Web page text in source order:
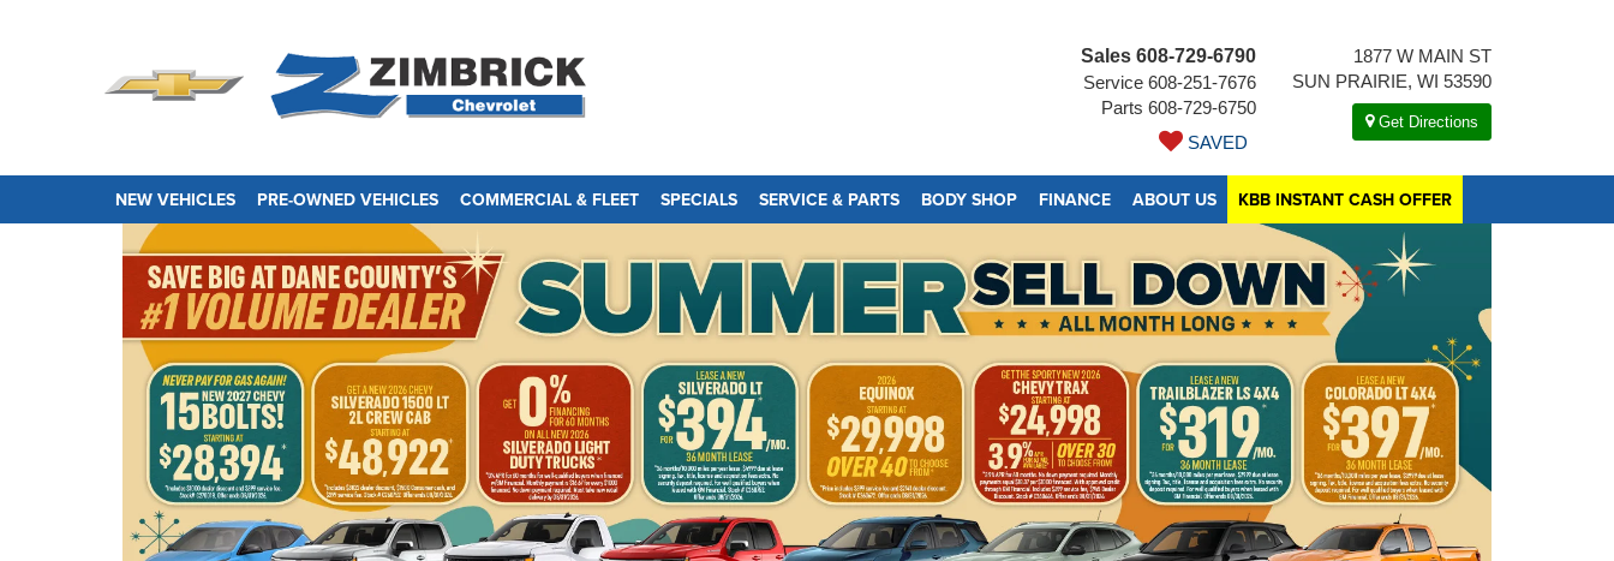
Sales 608-729-6790
Service 608-251-7676
Parts 608-729-6750
SAVED
1877 W MAIN ST
SUN PRAIRIE, WI 53590
Get Directions
NEW VEHICLES PRE-OWNED VEHICLES COMMERCIAL & FLEET SPECIALS SERVICE & PARTS BODY SHOP FINANCE ABOUT US KBB INSTANT CASH OFFER